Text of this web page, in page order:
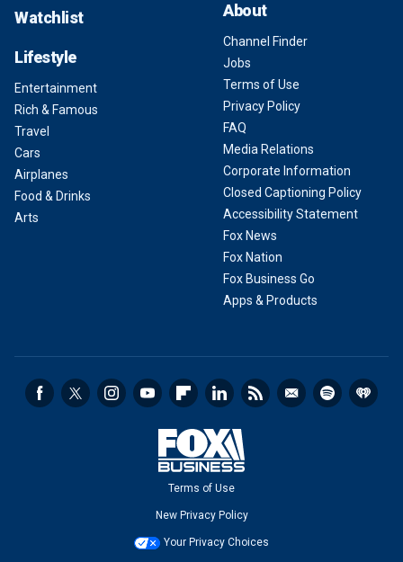
Watchlist
Lifestyle
Entertainment
Rich & Famous
Travel
Cars
Airplanes
Food & Drinks
Arts
About
Channel Finder
Jobs
Terms of Use
Privacy Policy
FAQ
Media Relations
Corporate Information
Closed Captioning Policy
Accessibility Statement
Fox News
Fox Nation
Fox Business Go
Apps & Products
Terms of Use
New Privacy Policy
Your Privacy Choices